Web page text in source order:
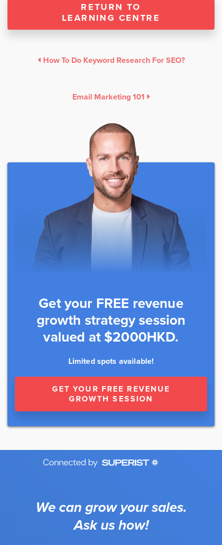
RETURN TO
LEARNING CENTRE
How To Do Keyword Research For SEO?
Email Marketing 101
Get your FREE revenue
growth strategy session
valued at $2000HKD.
Limited spots available!
GET YOUR FREE REVENUE
GROWTH SESSION
We can grow your sales.
Ask us how!